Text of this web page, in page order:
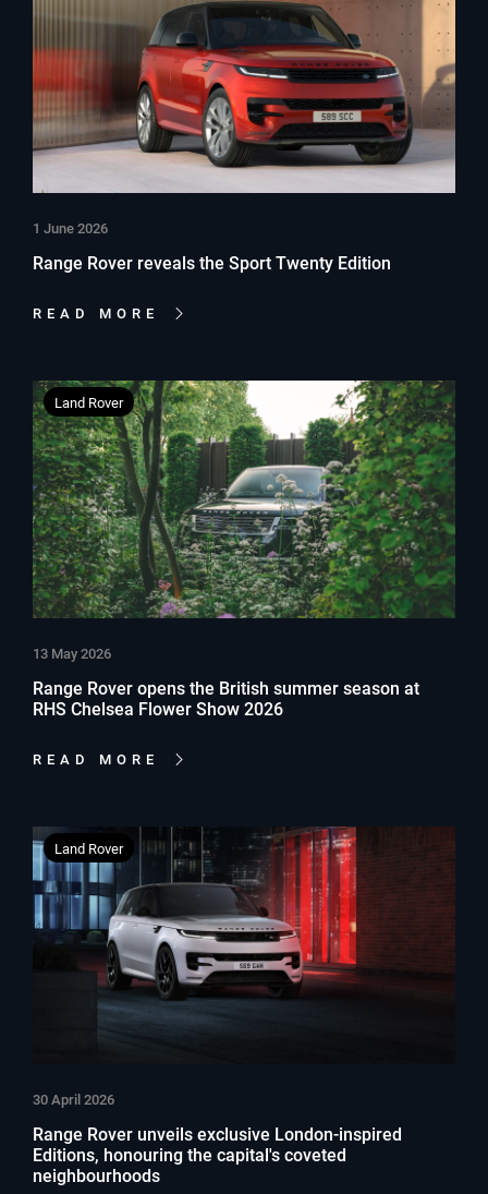
1 June 2026
Range Rover reveals the Sport Twenty Edition
READ MORE
Land Rover
13 May 2026
Range Rover opens the British summer season at
RHS Chelsea Flower Show 2026
READ MORE
Land Rover
30 April 2026
Range Rover unveils exclusive London-inspired
Editions, honouring the capital's coveted
neighbourhoods